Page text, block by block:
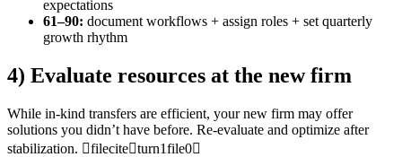
expectations
61–90: document workflows + assign roles + set quarterly
growth rhythm
4) Evaluate resources at the new firm
While in-kind transfers are efficient, your new firm may offer
solutions you didn’t have before. Re-evaluate and optimize after
stabilization. fileciteturn1file0